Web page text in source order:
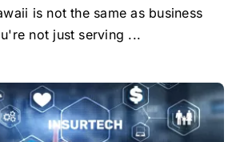
is not the same as business
not just serving ...